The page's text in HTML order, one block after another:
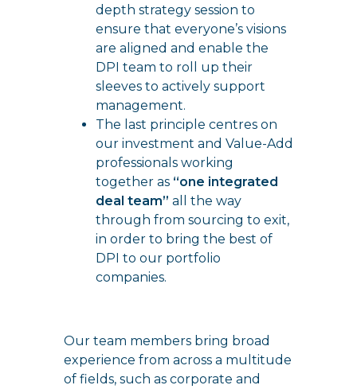
depth strategy session to
ensure that everyone’s visions
are aligned and enable the
DPI team to roll up their
sleeves to actively support
management.
The last principle centres on
our investment and Value-Add
professionals working
together as “one integrated
deal team” all the way
through from sourcing to exit,
in order to bring the best of
DPI to our portfolio
companies.
Our team members bring broad
experience from across a multitude
of fields, such as corporate and